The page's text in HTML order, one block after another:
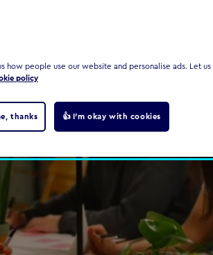
how people use our website and personalise ads. Let
policy
thanks 👍 I'm okay with cookies